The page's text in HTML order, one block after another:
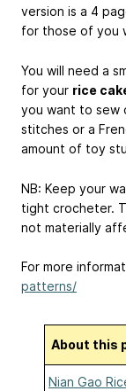
version is a 4
for those of you
You will need a
for your rice
you want to sew
stitches or a
amount of toy
NB: Keep your
tight crocheter.
not materially
For more
patterns/
About this
Nian Gao